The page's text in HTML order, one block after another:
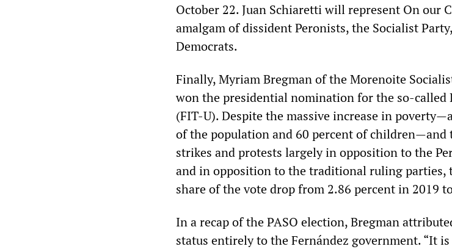
October 22. Juan Schiaretti will represent On our
amalgam of dissident Peronists, the Socialist
Democrats.
Finally, Myriam Bregman of the Morenoite
won the presidential nomination for the so-
(FIT-U). Despite the massive increase in
of the population and 60 percent of children—and
strikes and protests largely in opposition to the
and in opposition to the traditional ruling parties,
share of the vote drop from 2.86 percent in 2019
In a recap of the PASO election, Bregman
status entirely to the Fernández government. “It